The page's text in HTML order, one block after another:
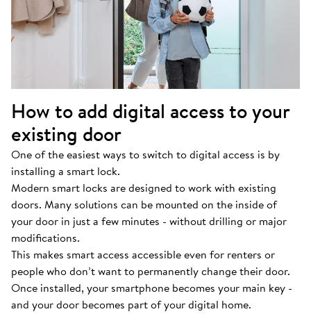
How to add digital access to your
existing door
One of the easiest ways to switch to digital access is by
installing a smart lock.
Modern smart locks are designed to work with existing
doors. Many solutions can be mounted on the inside of
your door in just a few minutes - without drilling or major
modifications.
This makes smart access accessible even for renters or
people who don’t want to permanently change their door.
Once installed, your smartphone becomes your main key -
and your door becomes part of your digital home.